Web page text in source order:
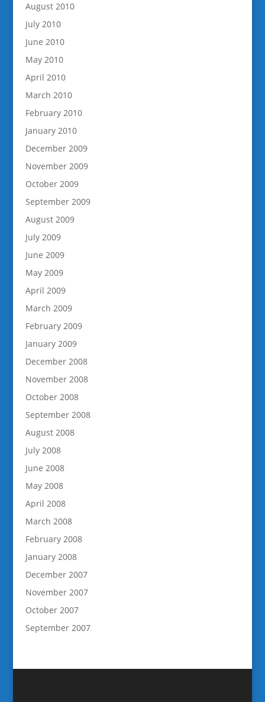
August 2010
July 2010
June 2010
May 2010
April 2010
March 2010
February 2010
January 2010
December 2009
November 2009
October 2009
September 2009
August 2009
July 2009
June 2009
May 2009
April 2009
March 2009
February 2009
January 2009
December 2008
November 2008
October 2008
September 2008
August 2008
July 2008
June 2008
May 2008
April 2008
March 2008
February 2008
January 2008
December 2007
November 2007
October 2007
September 2007